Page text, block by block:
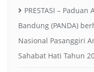
PRESTASI –
Bandung (PANDA)
Nasional Pasanggiri
Sahabat Hati Tahun